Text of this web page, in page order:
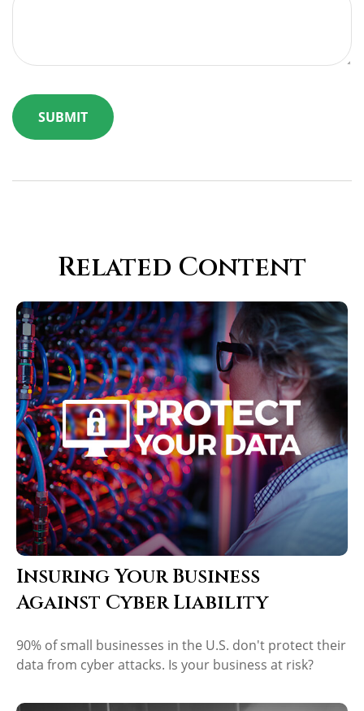
Related Content
Insuring Your Business
Against Cyber Liability
90% of small businesses in the U.S. don't protect their
data from cyber attacks. Is your business at risk?